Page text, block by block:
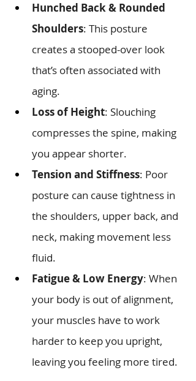
Hunched Back & Rounded
Shoulders: This posture
creates a stooped-over look
that’s often associated with
aging.
Loss of Height: Slouching
compresses the spine, making
you appear shorter.
Tension and Stiffness: Poor
posture can cause tightness in
the shoulders, upper back, and
neck, making movement less
fluid.
Fatigue & Low Energy: When
your body is out of alignment,
your muscles have to work
harder to keep you upright,
leaving you feeling more tired.